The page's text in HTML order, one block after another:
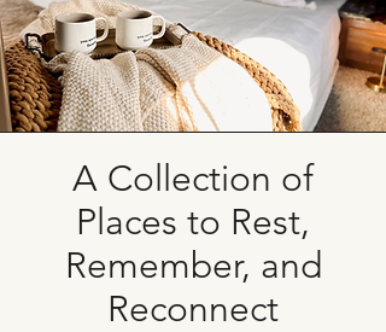
A Collection of
Places to Rest,
Remember, and
Reconnect